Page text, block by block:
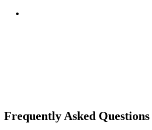
Frequently Asked Questions